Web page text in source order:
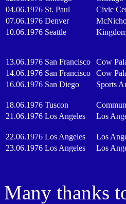
04.06.1976 St. Paul Civic
07.06.1976 Denver
10.06.1976 Seattle
13.06.1976 San Francisco Cow
14.06.1976 San Francisco Cow
16.06.1976 San Diego Sports
18.06.1976 Tuscon
21.06.1976 Los Angeles Los
22.06.1976 Los Angeles Los
23.06.1976 Los Angeles Los
Many thanks